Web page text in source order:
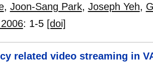
, Joon-Sang Park, Joseph Yeh,
: 1-5 [doi]
related video streaming in